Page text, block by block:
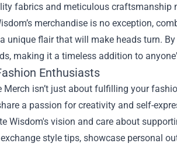
fabrics and meticulous
merchandise is no exception,
unique flair that will make heads turn.
making it a timeless addition to
Enthusiasts
Merch isn’t just about fulfilling your
a passion for creativity and self-
Wisdom's vision and care about
style tips, showcase personal